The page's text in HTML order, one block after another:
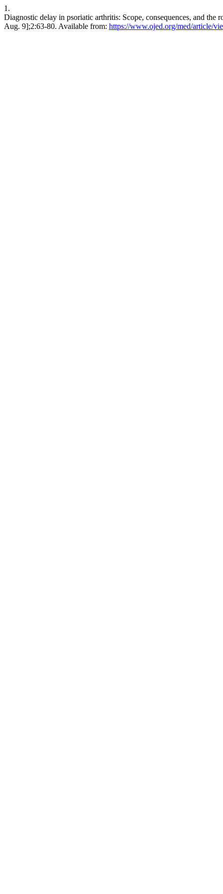
1.
Diagnostic delay in psoriatic arthritis: Scope, consequences, and
Aug. 9];2:63-80. Available from: https://www.ojed.org/med/article/